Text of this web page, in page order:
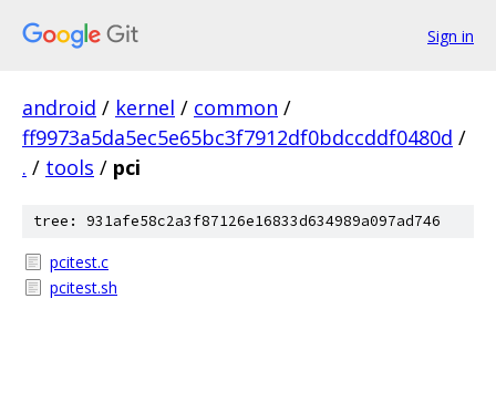
Sign in
android / kernel / common /
ff9973a5da5ec5e65bc3f7912df0bdccddf0480d /
. / tools / pci
tree: 931afe58c2a3f87126e16833d634989a097ad746
pcitest.c
pcitest.sh